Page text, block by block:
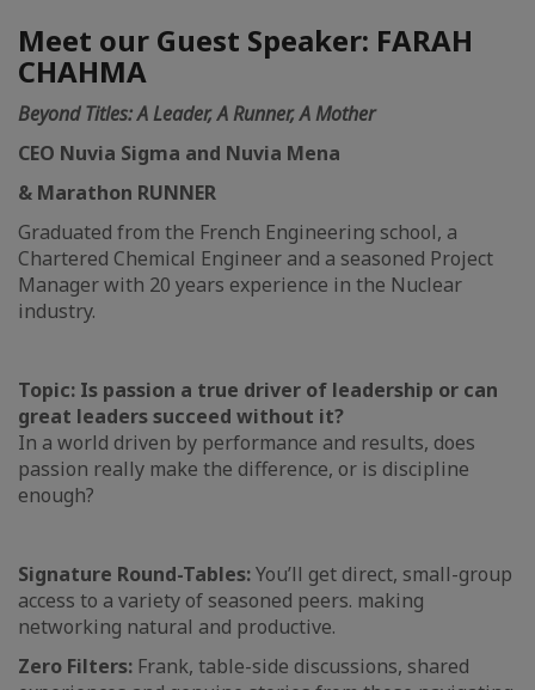
Meet our Guest Speaker: FARAH
CHAHMA
Beyond Titles: A Leader, A Runner, A Mother
CEO Nuvia Sigma and Nuvia Mena
& Marathon RUNNER
Graduated from the French Engineering school, a
Chartered Chemical Engineer and a seasoned Project
Manager with 20 years experience in the Nuclear
industry.
Topic: Is passion a true driver of leadership or can
great leaders succeed without it?
In a world driven by performance and results, does
passion really make the difference, or is discipline
enough?
Signature Round-Tables:You’ll get direct, small-group
access to a variety of seasoned peers. making
networking natural and productive.
Zero Filters: Frank, table-side discussions, shared